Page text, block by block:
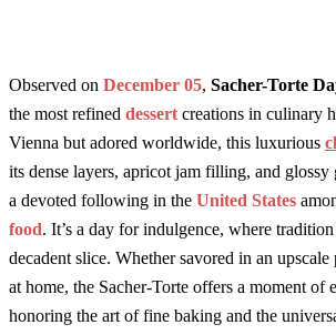
Observed on December 05, Sacher-Torte
the most refined dessert creations in culinary
Vienna but adored worldwide, this luxurious
its dense layers, apricot jam filling, and
a devoted following in the United States
food. It’s a day for indulgence, where
decadent slice. Whether savored in an upscale
at home, the Sacher-Torte offers a moment of
honoring the art of fine baking and the